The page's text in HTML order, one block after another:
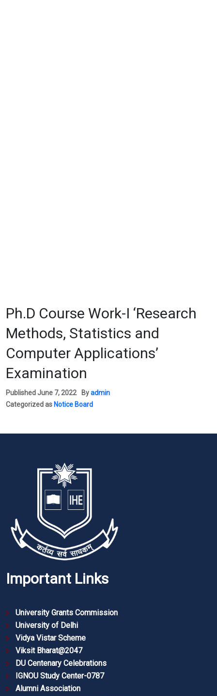
Ph.D Course Work-I ‘Research
Methods, Statistics and
Computer Applications’
Examination
Published June 7, 2022 Byadmin
Categorized as Notice Board
Important Links
University Grants Commission
University of Delhi
Vidya Vistar Scheme
Viksit Bharat@2047
DU Centenary Celebrations
IGNOU Study Center-0787
Alumni Association